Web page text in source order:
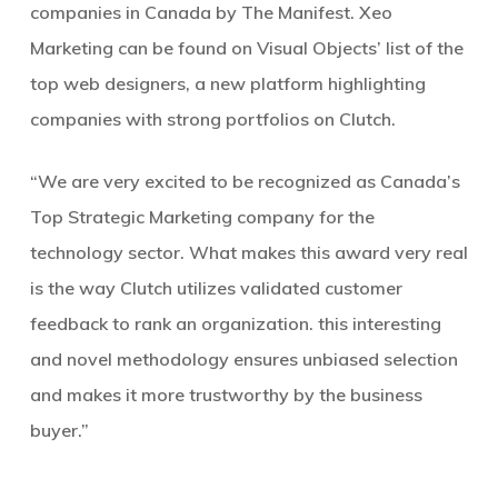
companies in Canada by The Manifest. Xeo
Marketing can be found on Visual Objects’ list of the
top web designers, a new platform highlighting
companies with strong portfolios on Clutch.
“We are very excited to be recognized as Canada’s
Top Strategic Marketing company for the
technology sector. What makes this award very real
is the way Clutch utilizes validated customer
feedback to rank an organization. this interesting
and novel methodology ensures unbiased selection
and makes it more trustworthy by the business
buyer.”